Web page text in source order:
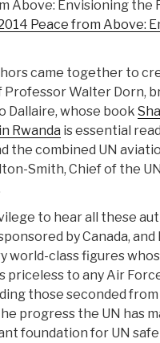
Above: Envisioning
Peace from Above:
came together to
Professor Walter Dorn,
Dallaire, whose book
Rwanda is essential
the combined UN
Smith, Chief of the
to hear all these
by Canada,
world-class figures
priceless to any Air
those seconded
progress the UN has
foundation for UN